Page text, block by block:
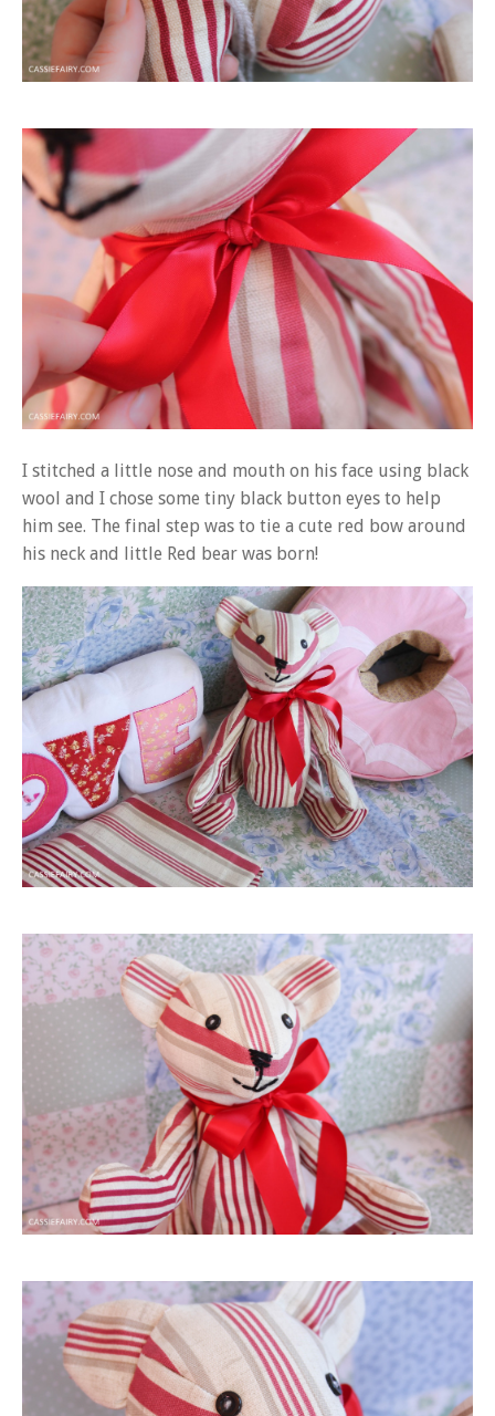
I stitched a little nose and mouth on his face using black
wool and I chose some tiny black button eyes to help
him see. The final step was to tie a cute red bow around
his neck and little Red bear was born!